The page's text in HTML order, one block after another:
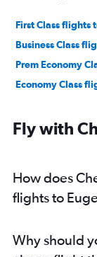
First Class flights
Business Class
Prem Economy
Economy Class
Fly with
How does
flights to
Why should